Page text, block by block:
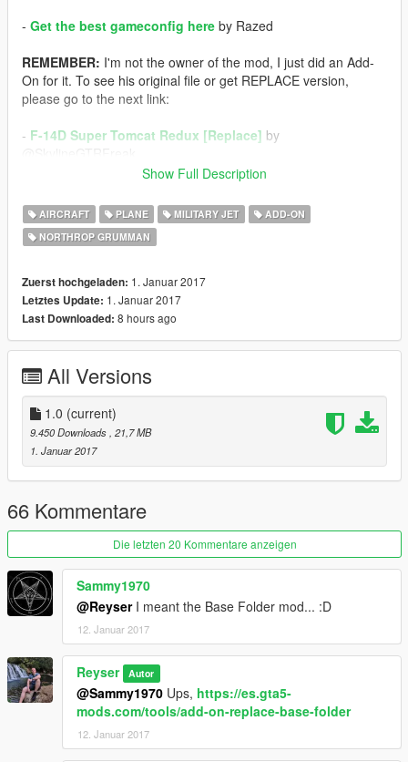
- Get the best gameconfig here by Razed
REMEMBER: I'm not the owner of the mod, I just did an Add-
On for it. To see his original file or get REPLACE version,
please go to the next link:
- F-14D Super Tomcat Redux [Replace] by
tutorial thread in GitHub some time ago for this purpose, check
it out, it'll help you A LOT:
Replacers
Enjoy!
Show Full Description
AIRCRAFT PLANE MILITARY JET
ADD-ON
NORTHROP GRUMMAN
Zuerst hochgeladen: 1. Januar 2017
Letztes Update: 1. Januar 2017
Last Downloaded: 8 hours ago
All Versions
1.0 (current)
9.450 Downloads , 21,7 MB
1. Januar 2017
66 Kommentare
Die letzten 20 Kommentare anzeigen
Sammy1970
@ReyserI meant the Base Folder mod... :D
12. Januar 2017
Reyser Autor
@Sammy1970 Ups, https://es.gta5-
mods.com/tools/add-on-replace-base-folder
12. Januar 2017